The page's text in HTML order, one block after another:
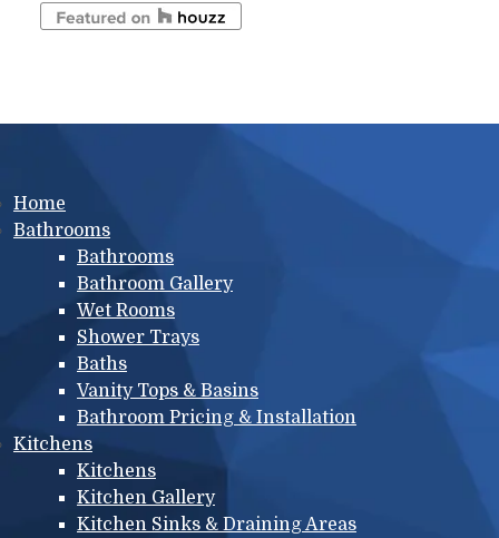
Main menu
Home
Bathrooms
Bathrooms
Bathroom Gallery
Wet Rooms
Shower Trays
Baths
Vanity Tops & Basins
Bathroom Pricing & Installation
Kitchens
Kitchens
Kitchen Gallery
Kitchen Sinks & Draining Areas